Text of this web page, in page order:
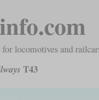
for locomotives and
T43